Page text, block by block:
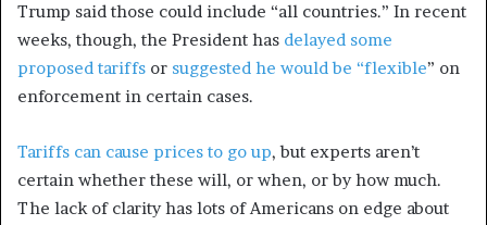
Trump said those could include “all countries.” In recent
weeks, though, the President has delayed some
proposed tariffs or suggested he would be “flexible” on
enforcement in certain cases.
Tariffs can cause prices to go up, but experts aren’t
certain whether these will, or when, or by how much.
The lack of clarity has lots of Americans on edge about